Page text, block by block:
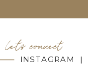
INSTAGRAM |
let's connect